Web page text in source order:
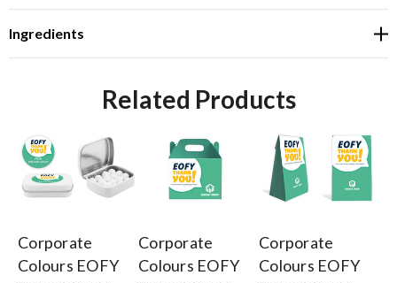
Ingredients
Related Products
Corporate
Colours EOFY
Corporate
Colours EOFY
Corporate
Colours EOFY